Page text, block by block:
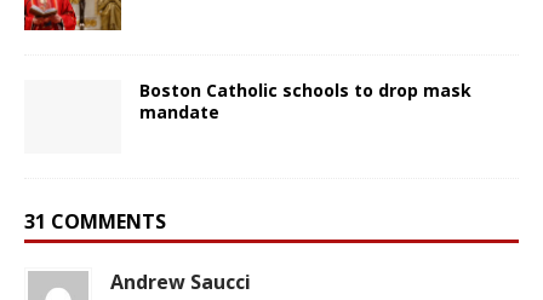
Boston Catholic schools to drop mask
mandate
31 COMMENTS
Andrew Saucci